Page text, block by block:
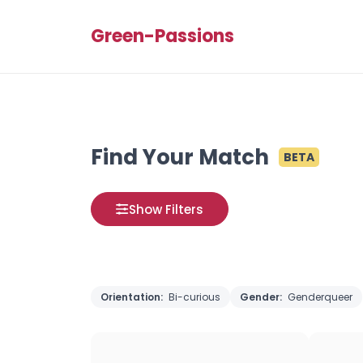
Green-Passions
Find Your Match BETA
Show Filters
Orientation: Bi-curious Gender: Genderqueer